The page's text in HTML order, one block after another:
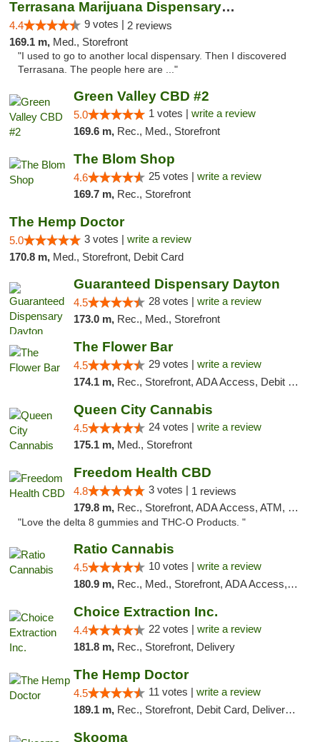
Terrasana Marijuana Dispensary Springfield
4.4 9 votes | 2 reviews
169.1 m, Med., Storefront
"I used to go to another local dispensary. Then I discovered
Terrasana. The people here are ..."
Green Valley CBD #2
5.0 1 votes | write a review
169.6 m, Rec., Med., Storefront
The Blom Shop
4.6 25 votes | write a review
169.7 m, Rec., Storefront
The Hemp Doctor
5.0 3 votes | write a review
170.8 m, Med., Storefront, Debit Card
Guaranteed Dispensary Dayton
4.5 28 votes | write a review
173.0 m, Rec., Med., Storefront
The Flower Bar
4.5 29 votes | write a review
174.1 m, Rec., Storefront, ADA Access, Debit Card, Delivery, Pickup
Queen City Cannabis
4.5 24 votes | write a review
175.1 m, Med., Storefront
Freedom Health CBD
4.8 3 votes | 1 reviews
179.8 m, Rec., Storefront, ADA Access, ATM, Debit Card, Delivery, Pickup
"Love the delta 8 gummies and THC-O Products. "
Ratio Cannabis
4.5 10 votes | write a review
180.9 m, Rec., Med., Storefront, ADA Access, ATM, Debit Card, Pickup
Choice Extraction Inc.
4.4 22 votes | write a review
181.8 m, Rec., Storefront, Delivery
The Hemp Doctor
4.5 11 votes | write a review
189.1 m, Rec., Storefront, Debit Card, Delivery, Pickup
Skooma